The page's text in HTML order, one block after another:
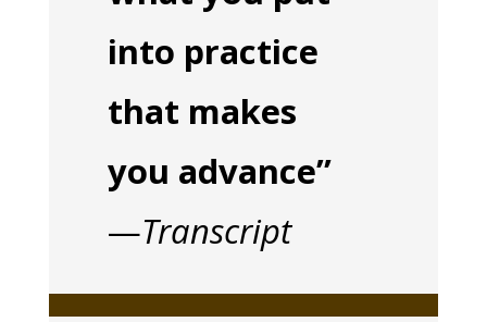
into practice
that makes
you advance”
—Transcript